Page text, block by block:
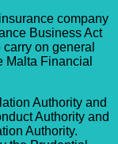
company
Business Act
on general
Malta Financial
Authority and
Authority and
Authority.